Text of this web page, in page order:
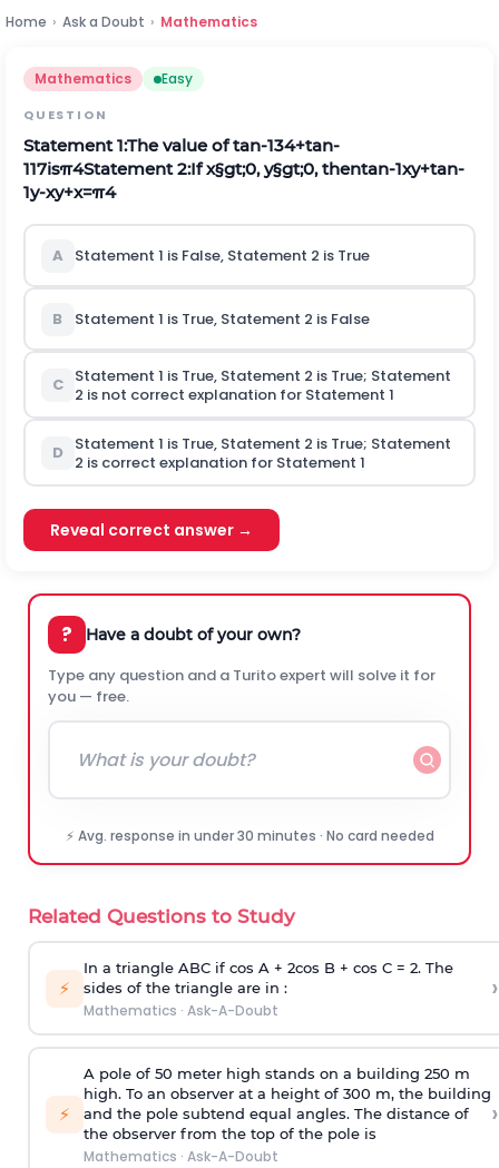
Home › Ask a Doubt › Mathematics
Mathematics Easy
QUESTION
Statement1:The value oftan-134+tan-
117isπ4Statement2:Ifx§gt;0, y§gt;0, thentan-1xy+tan-
1y-xy+x=π4
A Statement 1 is False, Statement 2 is True
B Statement 1 is True, Statement 2 is False
C
Statement 1 is True, Statement 2 is True; Statement
2 is not correct explanation for Statement 1
D
Statement 1 is True, Statement 2 is True; Statement
2 iscorrect explanation for Statement 1
Reveal correct answer →
? Have a doubt of your own?
Type any question and a Turito expert will solve it for
you — free.
⚡ Avg. response in under 30 minutes · No card needed
Related Questions to Study
⚡
In a triangle ABC if cos A + 2cos B + cos C = 2. The
sides of the triangle are in :
Mathematics · Ask-A-Doubt
›
⚡
A pole of 50 meter high stands on a building 250 m
high. To an observer at a height of 300 m, the building
and the pole subtend equal angles. The distance of
the observer from the top of the pole is
Mathematics · Ask-A-Doubt
›